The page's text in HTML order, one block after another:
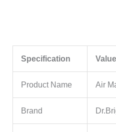
Specification Value
Product Name Air
Brand